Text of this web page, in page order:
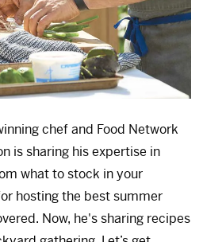
chef and Food Network
is sharing his expertise in
what to stock in your
hosting the best summer
Now, he's sharing recipes